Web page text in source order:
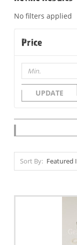
No filters applied
Price
UPDATE
Sort By: